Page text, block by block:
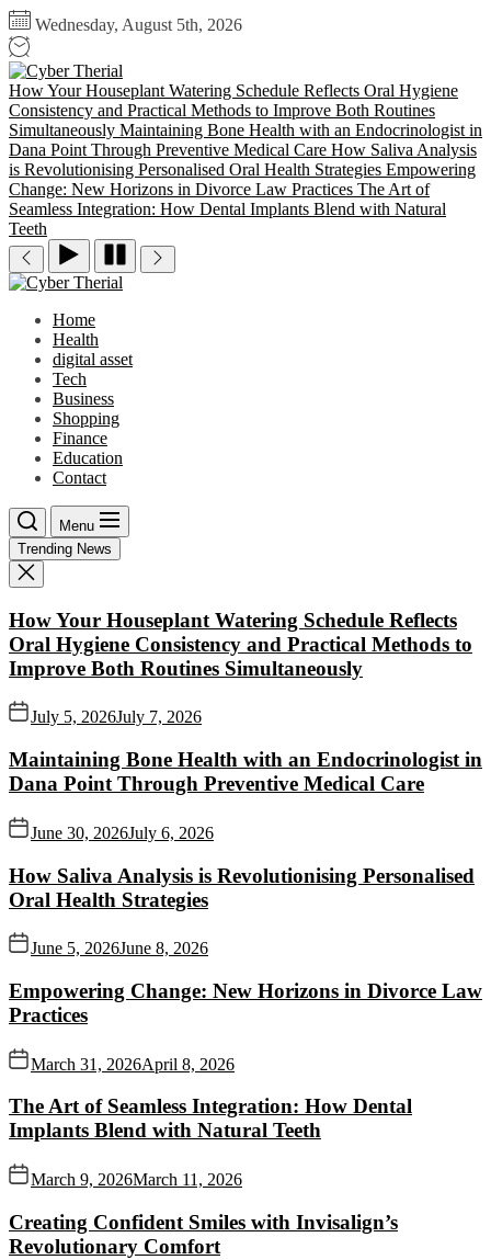
Skip
to
the
content
Wednesday, August 5th, 2026
Therial
How Your Houseplant Watering Schedule Reflects Oral Hygiene
Consistency and Practical Methods to Improve Both Routines
Simultaneously Maintaining Bone Health with an Endocrinologist in
Dana Point Through Preventive Medical Care How Saliva Analysis
is Revolutionising Personalised Oral Health Strategies Empowering
Change: New Horizons in Divorce Law Practices The Art of
Seamless Integration: How Dental Implants Blend with Natural
Teeth
Home
Health
digital asset
Tech
Business
Shopping
Finance
Education
Contact
Menu
Trending News
How Your Houseplant Watering Schedule Reflects
Oral Hygiene Consistency and Practical Methods to
Improve Both Routines Simultaneously
July 5, 2026July 7, 2026
Maintaining Bone Health with an Endocrinologist in
Dana Point Through Preventive Medical Care
June 30, 2026July 6, 2026
How Saliva Analysis is Revolutionising Personalised
Oral Health Strategies
June 5, 2026June 8, 2026
Empowering Change: New Horizons in Divorce Law
Practices
March 31, 2026April 8, 2026
The Art of Seamless Integration: How Dental
Implants Blend with Natural Teeth
March 9, 2026March 11, 2026
Creating Confident Smiles with Invisalign’s
Revolutionary Comfort